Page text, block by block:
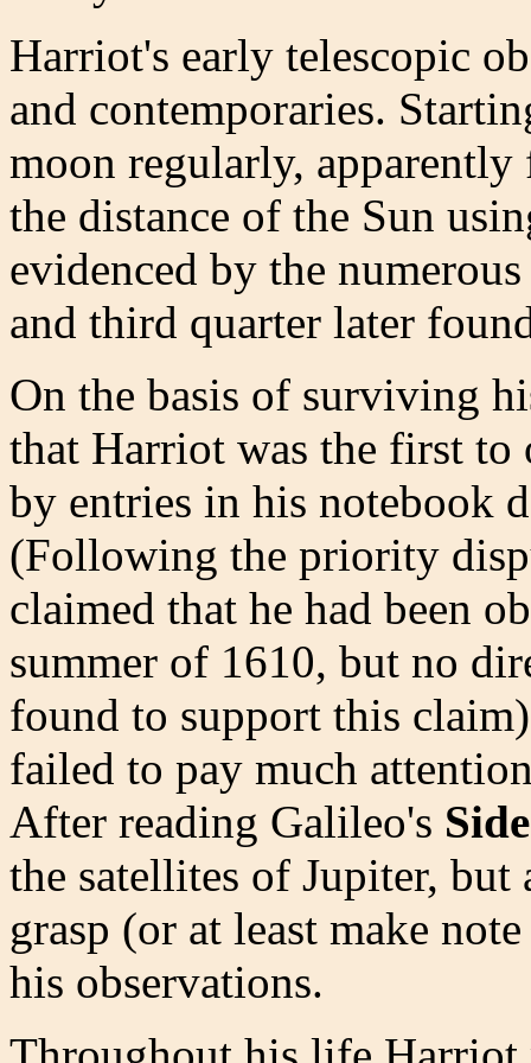
Harriot's early telescopic
and contemporaries.
moon regularly,
the distance of the Sun
evidenced by the
and third quarter later
On the basis of surviving
that Harriot was the first to
by entries in his notebook
(Following the priority
claimed that he had been
summer of 1610, but no
found to support this
failed to pay much
After reading Galileo's
the satellites of Jupiter,
grasp (or at least make
his observations.